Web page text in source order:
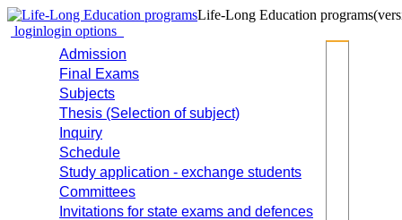
Life-Long Education programs
loginlogin options
Admission
Final Exams
Subjects
Thesis (Selection of subject)
Inquiry
Schedule
Study application - exchange students
Committees
Invitations for state exams and defences